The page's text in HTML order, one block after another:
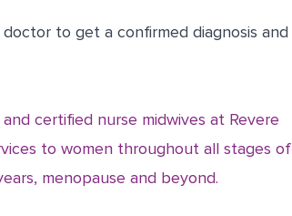
to get a confirmed diagnosis and
certified nurse midwives at Revere
to women throughout all stages of
menopause and beyond.